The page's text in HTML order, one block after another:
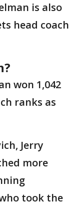
is also
head coach
won 1,042
ranks as
Jerry
more
took the